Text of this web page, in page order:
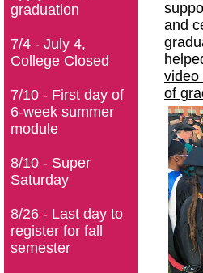
graduation
7/4 - July 4,
College Closed
7/10 - First day of
6-week summer
module
8/10 - Super
Saturday
8/26 - Last day to
register for fall
semester
and
video
of